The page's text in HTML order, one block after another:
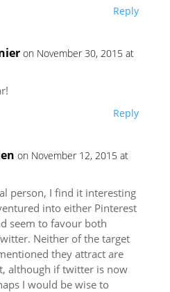
Reply
on November 30, 2015 at
Reply
on November 12, 2015 at
person, I find it interesting
into either Pinterest
seem to favour both
Neither of the target
they attract are
although if twitter is now
I would be wise to